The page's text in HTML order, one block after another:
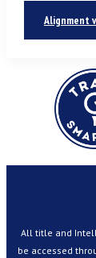
Alignment
All title and
be accessed